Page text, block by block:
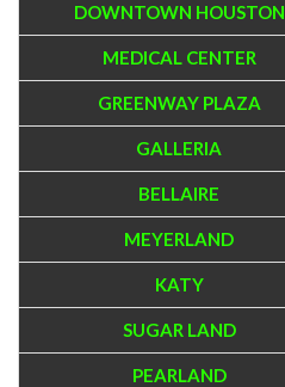
DOWNTOWN HOUSTON
MEDICAL CENTER
GREENWAY PLAZA
GALLERIA
BELLAIRE
MEYERLAND
KATY
SUGAR LAND
PEARLAND